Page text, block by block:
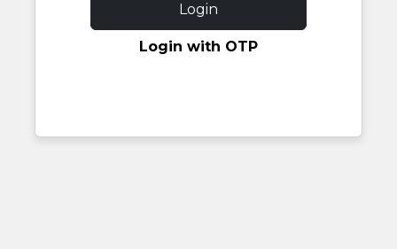
Login
Login with OTP